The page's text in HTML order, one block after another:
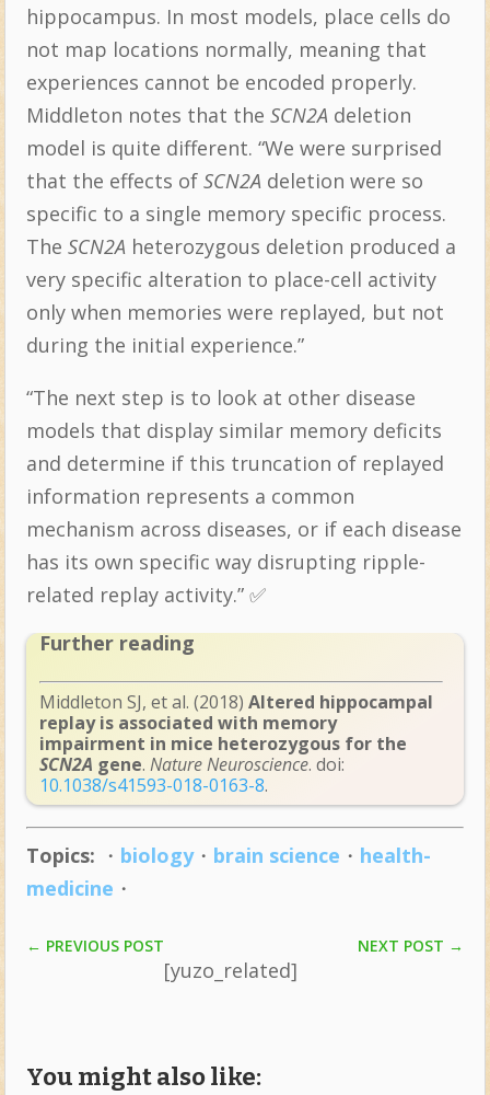
hippocampus. In most models, place cells do
not map locations normally, meaning that
experiences cannot be encoded properly.
Middleton notes that the SCN2A deletion
model is quite different. “We were surprised
that the effects of SCN2Adeletion were so
specific to a single memory specific process.
The SCN2Aheterozygous deletion produced a
very specific alteration to place-cell activity
only when memories were replayed, but not
during the initial experience.”
“The next step is to look at other disease
models that display similar memory deficits
and determine if this truncation of replayed
information represents a common
mechanism across diseases, or if each disease
has its own specific way disrupting ripple-
related replay activity.” ✅
Further reading
Middleton SJ, et al. (2018) Altered hippocampal
replay is associated with memory
impairment in mice heterozygous for the
SCN2A gene. Nature Neuroscience. doi:
10.1038/s41593-018-0163-8.
Topics: ・ biology・ brain science ・ health-
medicine ・
← PREVIOUS POST NEXT POST →
[yuzo_related]
You might also like: